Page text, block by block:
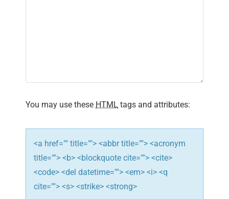
t
i
o
n
You may use these HTML tags and attributes:
<a href="" title=""> <abbr title=""> <acronym
title=""> <b> <blockquote cite=""> <cite>
<code> <del datetime=""> <em> <i> <q
cite=""> <s> <strike> <strong>